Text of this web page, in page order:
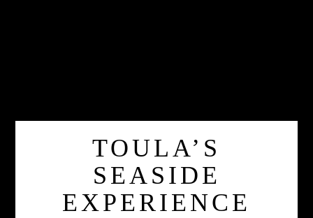
TOULA’S
SEASIDE
EXPERIENCE